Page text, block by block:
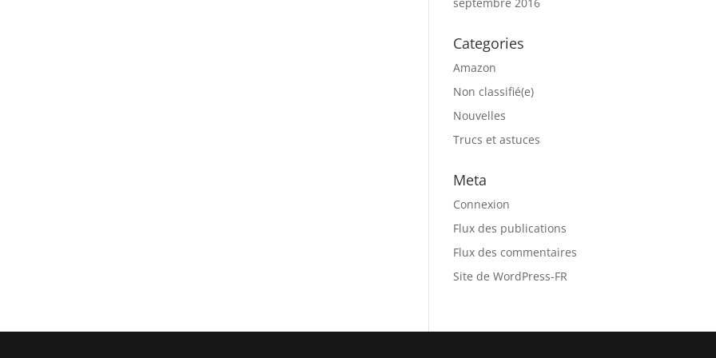
Categories
Amazon
Non classifié(e)
Nouvelles
Trucs et astuces
Meta
Connexion
Flux des publications
Flux des commentaires
Site de WordPress-FR